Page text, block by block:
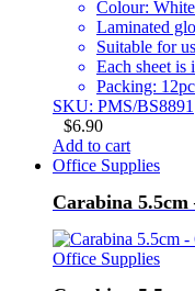
Colour:
Laminated
Suitable for
Each sheet
Packing:
SKU: PMS/BS8891
$6.90
Add to cart
Office Supplies
Carabina 5.5cm
Office Supplies